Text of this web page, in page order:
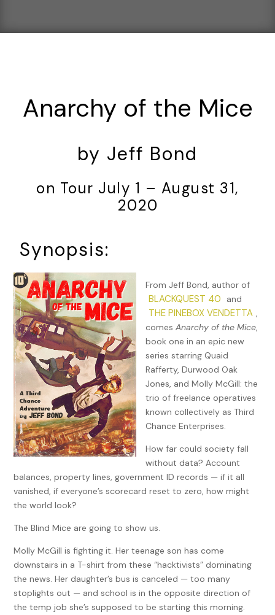
Anarchy of the Mice
by Jeff Bond
on Tour July 1 – August 31,
2020
Synopsis:
From Jeff Bond, author of
BLACKQUEST 40 and
THE PINEBOX VENDETTA ,
comesAnarchy of the Mice,
book one in an epic new
series starring Quaid
Rafferty, Durwood Oak
Jones, and Molly McGill: the
trio of freelance operatives
known collectively as Third
Chance Enterprises.
How far could society fall
without data? Account
balances, property lines, government ID records — if it all
vanished, if everyone’s scorecard reset to zero, how might
the world look?
The Blind Mice are going to show us.
Molly McGill is fighting it. Her teenage son has come
downstairs in a T-shirt from these “hacktivists” dominating
the news. Her daughter’s bus is canceled — too many
stoplights out — and school is in the opposite direction of
the temp job she’s supposed to be starting this morning.